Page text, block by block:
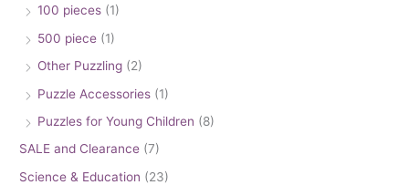
100 pieces (1)
500 piece (1)
Other Puzzling (2)
Puzzle Accessories (1)
Puzzles for Young Children (8)
SALE and Clearance (7)
Science & Education (23)